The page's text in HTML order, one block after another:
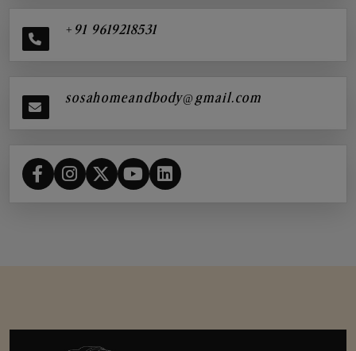
+91 9619218531
sosahomeandbody@gmail.com